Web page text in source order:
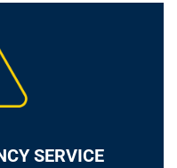
SERVICE